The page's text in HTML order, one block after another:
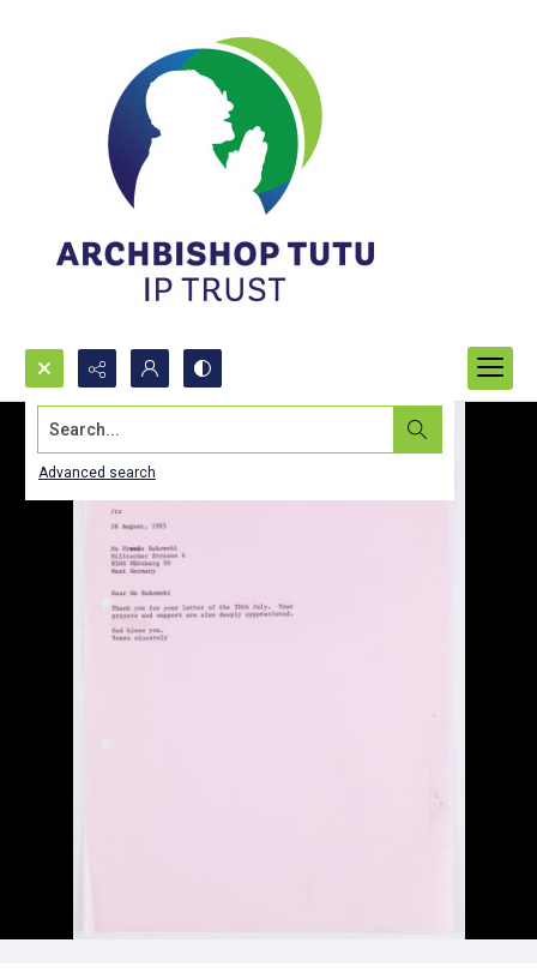
Search...
Advanced search